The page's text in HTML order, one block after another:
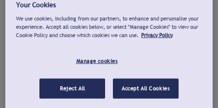
Your Cookies
We use cookies, including from our partners, to enhance and personalise your
experience. Accept all cookies below, or select "Manage Cookies" to view our
Cookie Policy and choose which cookies we can use. Privacy Policy
Manage cookies
Reject All Accept All Cookies